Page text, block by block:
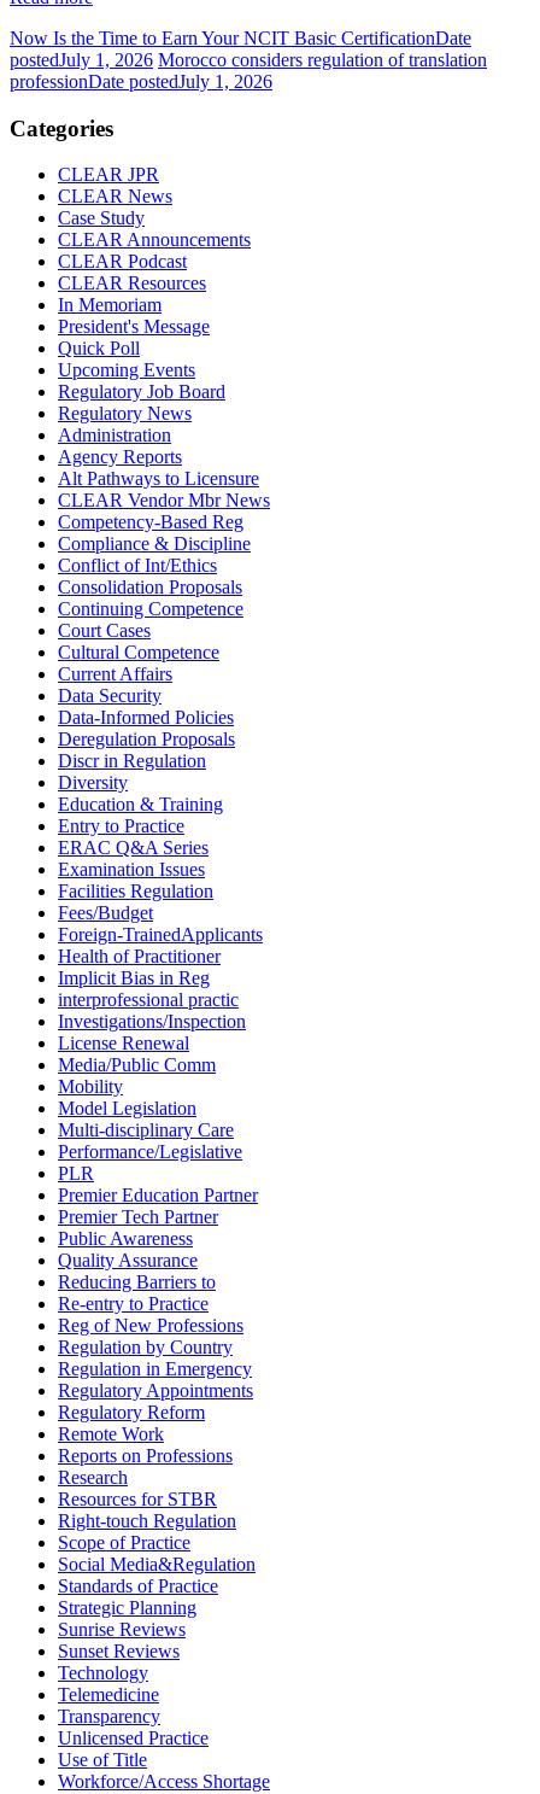
Now Is the Time to Earn Your NCIT Basic CertificationDate
postedJuly 1, 2026 Morocco considers regulation of translation
professionDate postedJuly 1, 2026
Categories
CLEAR JPR
CLEAR News
Case Study
CLEAR Announcements
CLEAR Podcast
CLEAR Resources
In Memoriam
President's Message
Quick Poll
Upcoming Events
Regulatory Job Board
Regulatory News
Administration
Agency Reports
Alt Pathways to Licensure
CLEAR Vendor Mbr News
Competency-Based Reg
Compliance & Discipline
Conflict of Int/Ethics
Consolidation Proposals
Continuing Competence
Court Cases
Cultural Competence
Current Affairs
Data Security
Data-Informed Policies
Deregulation Proposals
Discr in Regulation
Diversity
Education & Training
Entry to Practice
ERAC Q&A Series
Examination Issues
Facilities Regulation
Fees/Budget
Foreign-TrainedApplicants
Health of Practitioner
Implicit Bias in Reg
interprofessional practic
Investigations/Inspection
License Renewal
Media/Public Comm
Mobility
Model Legislation
Multi-disciplinary Care
Performance/Legislative
PLR
Premier Education Partner
Premier Tech Partner
Public Awareness
Quality Assurance
Reducing Barriers to
Re-entry to Practice
Reg of New Professions
Regulation by Country
Regulation in Emergency
Regulatory Appointments
Regulatory Reform
Remote Work
Reports on Professions
Research
Resources for STBR
Right-touch Regulation
Scope of Practice
Social Media&Regulation
Standards of Practice
Strategic Planning
Sunrise Reviews
Sunset Reviews
Technology
Telemedicine
Transparency
Unlicensed Practice
Use of Title
Workforce/Access Shortage